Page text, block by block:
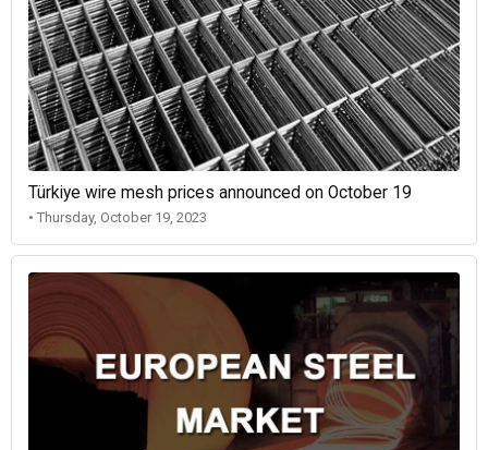
Türkiye wire mesh prices announced on October 19
• Thursday, October 19, 2023